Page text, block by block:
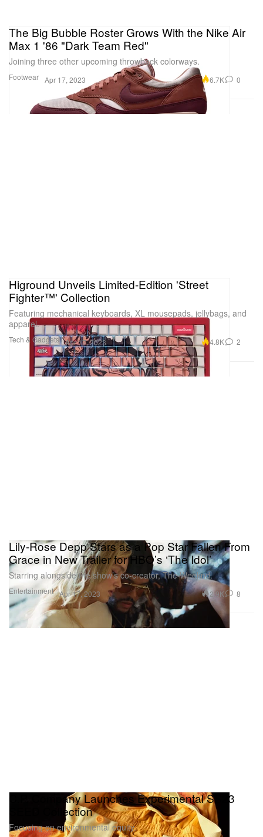
Footwear
The Big Bubble Roster Grows With the Nike Air
Max 1 '86 "Dark Team Red"
Joining three other upcoming throwback colorways.
Apr 17, 2023 6.7K 0
Tech & Gadgets
Higround Unveils Limited-Edition 'Street
Fighter™' Collection
Featuring mechanical keyboards, XL mousepads, jellybags, and
apparel.
Apr 17, 2023 4.8K 2
Entertainment
Lily-Rose Depp Stars as a Pop Star Fallen From
Grace in New Trailer for HBO’s ‘The Idol’
Starring alongside the show’s co-creator, The Weeknd.
Apr 17, 2023 2.9K 8
C.P. Company Launches Experimental SS23
SEED Collection
Focusing on environmental equity.